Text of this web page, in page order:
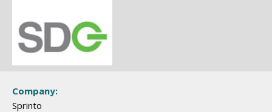
Company:
Sprinto